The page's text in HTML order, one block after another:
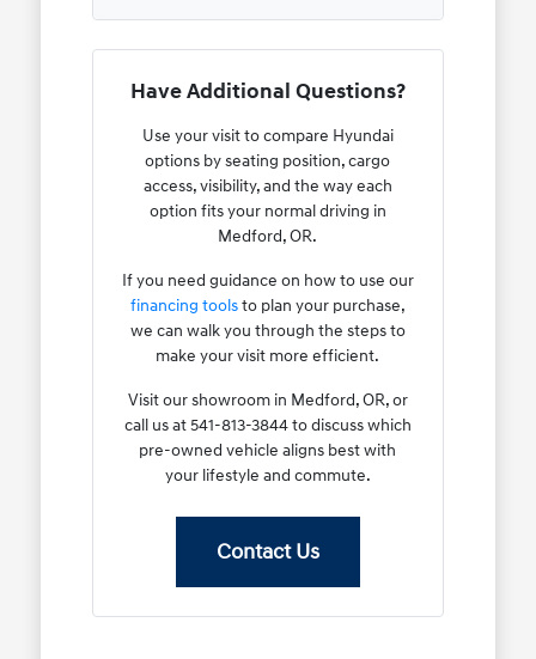
Have Additional Questions?
Use your visit to compare Hyundai
options by seating position, cargo
access, visibility, and the way each
option fits your normal driving in
Medford, OR.
If you need guidance on how to use our
financing toolsto plan your purchase,
we can walk you through the steps to
make your visit more efficient.
Visit our showroom in Medford, OR, or
call us at 541-813-3844 to discuss which
pre-owned vehicle aligns best with
your lifestyle and commute.
Contact Us